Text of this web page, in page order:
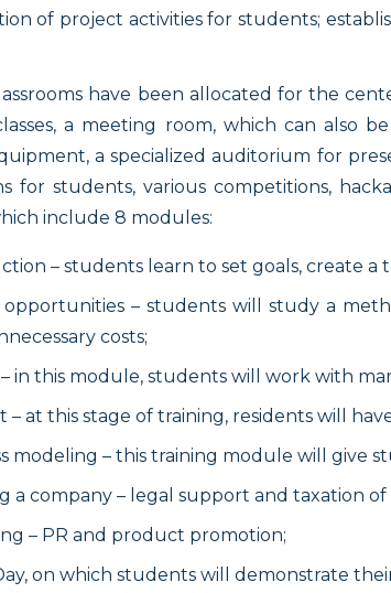
of project activities for students;
have been allocated for the
a meeting room, which can also
a specialized auditorium for
for students, various competitions,
include 8 modules:
– students learn to set goals, create a
– students will study a
costs;
in this module, students will work with
– at this stage of training, residents will
modeling – this training module will give
a company – legal support and taxation
– PR and product promotion;
on which students will demonstrate